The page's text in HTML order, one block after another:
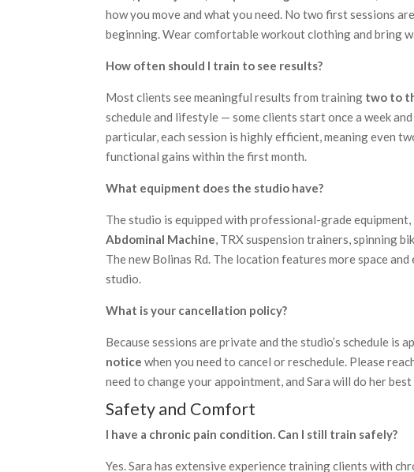
how you move and what you need. No two first sessions
beginning. Wear comfortable workout clothing and bring
How often should I train to see results?
Most clients see meaningful results from training two to
schedule and lifestyle — some clients start once a week
particular, each session is highly efficient, meaning even
functional gains within the first month.
What equipment does the studio have?
The studio is equipped with professional-grade
Abdominal Machine, TRX suspension trainers, spinning
The new Bolinas Rd. The location features more space
studio.
What is your cancellation policy?
Because sessions are private and the studio’s schedule is
notice when you need to cancel or reschedule. Please
need to change your appointment, and Sara will do her
Safety and Comfort
I have a chronic pain condition. Can I still train safely?
Yes. Sara has extensive experience training clients with